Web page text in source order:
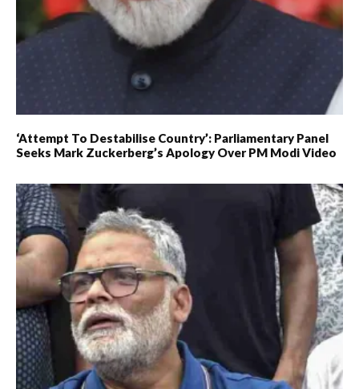
‘Attempt To Destabilise Country’: Parliamentary Panel
Seeks Mark Zuckerberg’s Apology Over PM Modi Video